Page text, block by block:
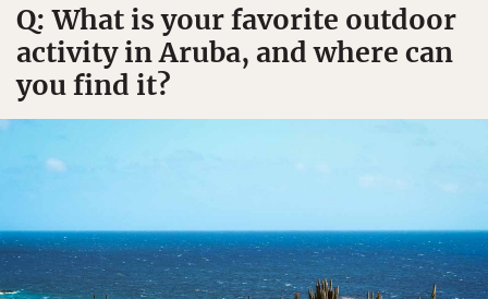
Q: What is your favorite outdoor
activity in Aruba, and where can
you find it?